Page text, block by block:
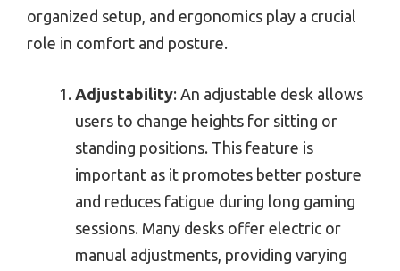
organized setup, and ergonomics play a crucial
role in comfort and posture.
Adjustability: An adjustable desk allows
users to change heights for sitting or
standing positions. This feature is
important as it promotes better posture
and reduces fatigue during long gaming
sessions. Many desks offer electric or
manual adjustments, providing varying